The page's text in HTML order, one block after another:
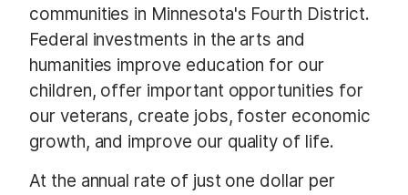
communities in Minnesota's Fourth District.
Federal investments in the arts and
humanities improve education for our
children, offer important opportunities for
our veterans, create jobs, foster economic
growth, and improve our quality of life.
At the annual rate of just one dollar per